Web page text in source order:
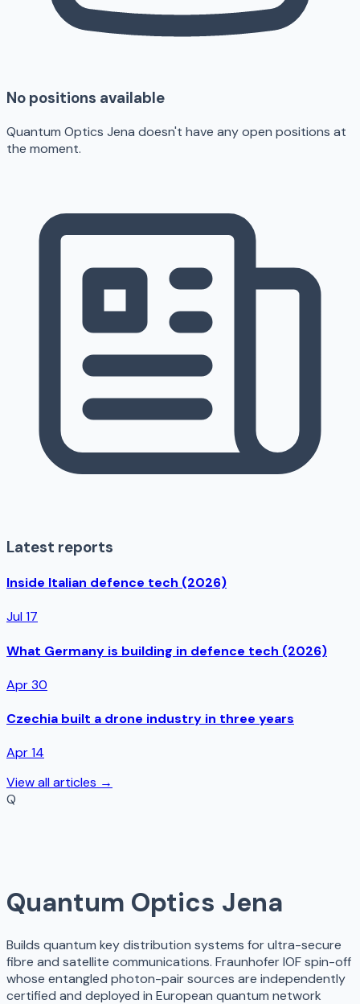
No positions available
Quantum Optics Jena doesn't have any open positions at
the moment.
Latest reports
Inside Italian defence tech (2026)
Jul 17
What Germany is building in defence tech (2026)
Apr 30
Czechia built a drone industry in three years
Apr 14
View all articles →
Q
Quantum Optics Jena
Builds quantum key distribution systems for ultra-secure
fibre and satellite communications. Fraunhofer IOF spin-off
whose entangled photon-pair sources are independently
certified and deployed in European quantum network